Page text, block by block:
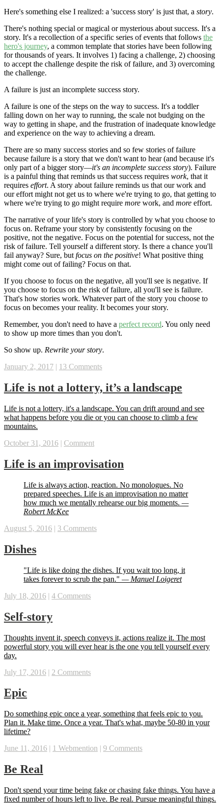
Here's something else I realized: a 'success story' is just that, a story.
There's nothing special or magical or mysterious about success. It's a
story. It's a recollection of a specific series of events that follows the
hero's journey, a common template that stories have been following
for thousands of years. It involves 1) facing a challenge, 2) choosing
to accept the challenge despite the risk of failure, and 3) overcoming
the challenge.
A failure is just an incomplete success story.
A failure is one of the steps on the way to success. It's a toddler
falling down on her way to running, the scale not budging on the
way to getting in shape, and the frustration of inadequate knowledge
and experience on the way to achieving a dream.
There are so many success stories and so few stories of failure
because failure is a story that we don't want to hear (and because it's
only part of a bigger story—it's an incomplete success story). Failure
is a painful thing that reminds us that success requires work, that it
requires effort. A story about failure reminds us that our work and
our effort might not get us to where we're trying to go, that getting to
where we're trying to go might require more work, and more effort.
The narrative of your life's story is controlled by what you choose to
focus on. Reframe your story by consistently focusing on the
positive, not the negative. Focus on the potential for success, not the
risk of failure. Tell yourself a different story. Is there a chance you'll
fail anyway? Sure, but focus on the positive! What positive thing
might come out of failing? Focus on that.
If you choose to focus on the negative, all you'll see is negative. If
you choose to focus on the risk of failure, all you'll see is failure.
That's how stories work. Whatever part of the story you choose to
focus on becomes your reality. It becomes your story.
Remember, you don't need to have a perfect record. You only need
to show up more times than you don't.
So show up. Rewrite your story.
January 2, 2017 | 13 Comments
Life is not a lottery, it’s a landscape
Life is not a lottery, it's a landscape. You can drift around and see
what happens before you die or you can choose to climb a few
mountains.
October 31, 2016 | Comment
Life is an improvisation
Life is always action, reaction. No monologues. No
prepared speeches. Life is an improvisation no matter
how much we mentally rehearse our big moments. —
Robert McKee
August 5, 2016 | 3 Comments
Dishes
"Life is like doing the dishes. If you wait too long, it
takes forever to scrub the pan." — Manuel Loigeret
July 18, 2016 | 4 Comments
Self-story
Thoughts invent it, speech conveys it, actions realize it. The most
powerful story you will ever hear is the one you tell yourself every
day.
July 17, 2016 | 2 Comments
Epic
Do something epic once a year, something that feels epic to you.
Plan it. Make time. Once a year. That's what, maybe 50-80 in your
lifetime?
June 11, 2016 | 1 Webmention | 9 Comments
Be Real
Don't spend your time being fake or chasing fake things. You have a
fixed number of hours left to live. Be real. Pursue meaningful things.